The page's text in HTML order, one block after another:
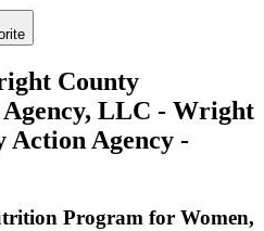
County
LLC - Wright
Action Agency -
Program for Women,